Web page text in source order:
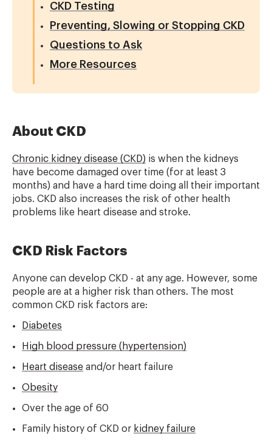
CKD Testing
Preventing, Slowing or Stopping CKD
Questions to Ask
More Resources
About CKD
Chronic kidney disease (CKD) is when the kidneys
have become damaged over time (for at least 3
months) and have a hard time doing all their important
jobs. CKD also increases the risk of other health
problems like heart disease and stroke.
CKD Risk Factors
Anyone can develop CKD - at any age. However, some
people are at a higher risk than others. The most
common CKD risk factors are:
Diabetes
High blood pressure (hypertension)
Heart disease and/or heart failure
Obesity
Over the age of 60
Family history of CKD or kidney failure